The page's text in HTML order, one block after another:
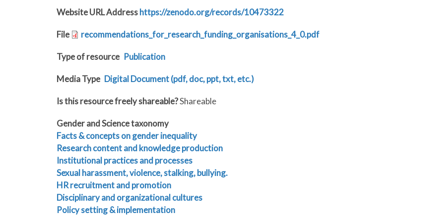
Website URL Addresshttps://zenodo.org/records/10473322
File recommendations_for_research_funding_organisations_4_0.pdf
Type of resource Publication
Media Type Digital Document (pdf, doc, ppt, txt, etc.)
Is this resource freely shareable?Shareable
Gender and Science taxonomy
Facts & concepts on gender inequality
Research content and knowledge production
Institutional practices and processes
Sexual harassment, violence, stalking, bullying.
HR recruitment and promotion
Disciplinary and organizational cultures
Policy setting & implementation